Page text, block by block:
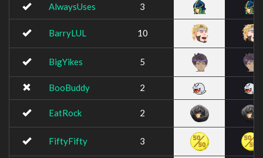
AlwaysUses 3
BarryLUL 10
BigYikes 5
BooBuddy 2
EatRock 2
FiftyFifty 3